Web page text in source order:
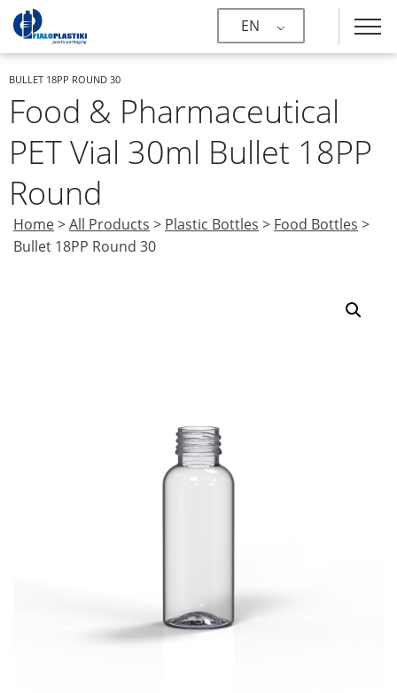
EN
BULLET 18PP ROUND 30
Food & Pharmaceutical
PET Vial 30ml Bullet 18PP
Round
Home>All Products > Plastic Bottles > Food Bottles >
Bullet 18PP Round 30